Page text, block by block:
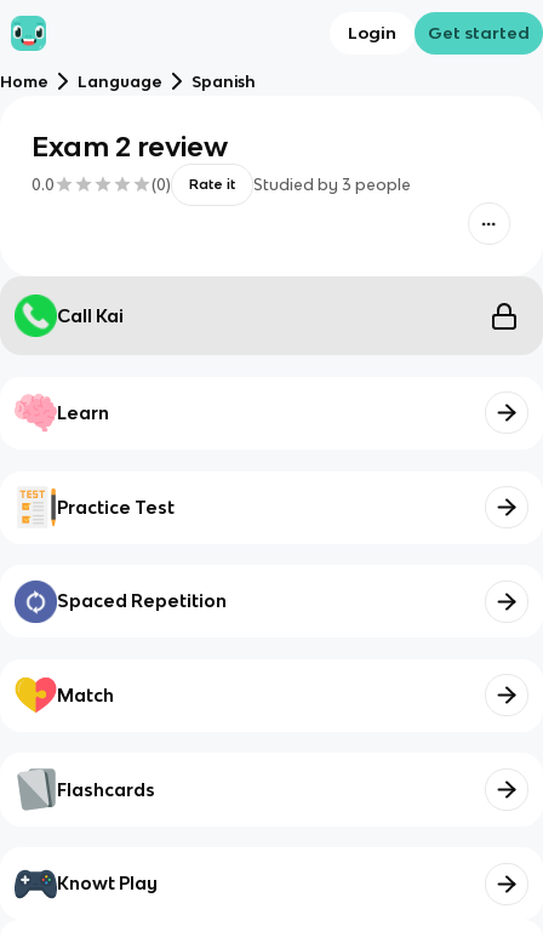
Login Get started
Home Language Spanish
Exam 2 review
0.0 (0) Rate it Studied by 3 people
Call Kai
Learn
Practice Test
Spaced Repetition
Match
Flashcards
Knowt Play